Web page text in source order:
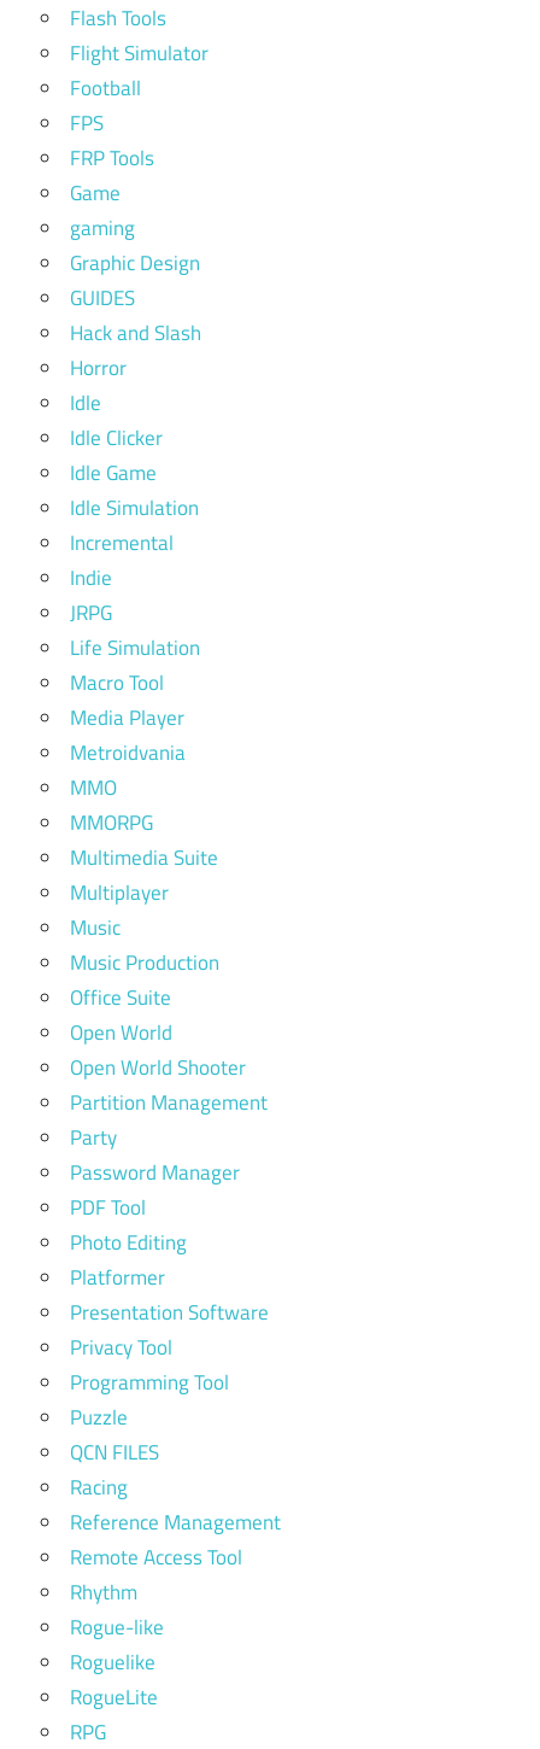
Flash Tools
Flight Simulator
Football
FPS
FRP Tools
Game
gaming
Graphic Design
GUIDES
Hack and Slash
Horror
Idle
Idle Clicker
Idle Game
Idle Simulation
Incremental
Indie
JRPG
Life Simulation
Macro Tool
Media Player
Metroidvania
MMO
MMORPG
Multimedia Suite
Multiplayer
Music
Music Production
Office Suite
Open World
Open World Shooter
Partition Management
Party
Password Manager
PDF Tool
Photo Editing
Platformer
Presentation Software
Privacy Tool
Programming Tool
Puzzle
QCN FILES
Racing
Reference Management
Remote Access Tool
Rhythm
Rogue-like
Roguelike
RogueLite
RPG